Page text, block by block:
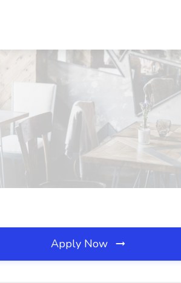
Apply Now